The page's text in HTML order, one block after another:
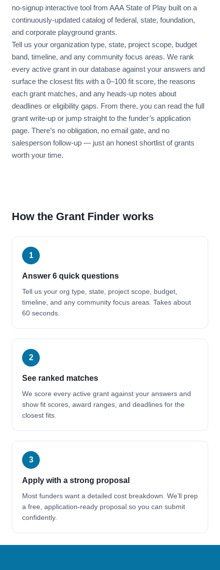
no-signup interactive tool from AAA State of Play built on a
continuously-updated catalog of federal, state, foundation,
and corporate playground grants.
Tell us your organization type, state, project scope, budget
band, timeline, and any community focus areas. We rank
every active grant in our database against your answers and
surface the closest fits with a 0–100 fit score, the reasons
each grant matches, and any heads-up notes about
deadlines or eligibility gaps. From there, you can read the full
grant write-up or jump straight to the funder’s application
page. There’s no obligation, no email gate, and no
salesperson follow-up — just an honest shortlist of grants
worth your time.
How the Grant Finder works
1
Answer 6 quick questions
Tell us your org type, state, project scope, budget,
timeline, and any community focus areas. Takes about
60 seconds.
2
See ranked matches
We score every active grant against your answers and
show fit scores, award ranges, and deadlines for the
closest fits.
3
Apply with a strong proposal
Most funders want a detailed cost breakdown. We’ll prep
a free, application-ready proposal so you can submit
confidently.